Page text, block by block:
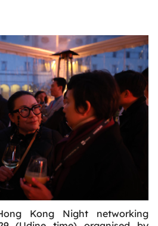
Kong Night networking